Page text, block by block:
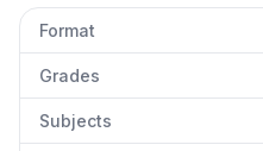
Format
Grades
Subjects